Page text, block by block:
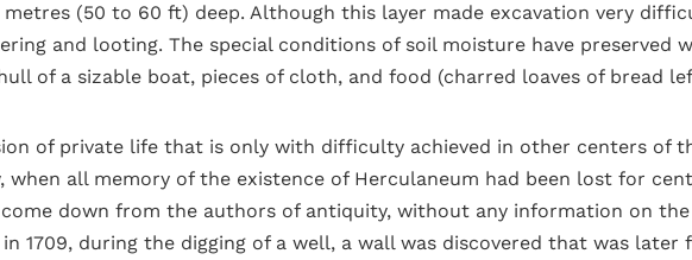
(50 to 60 ft) deep. Although this layer made excavation very
and looting. The special conditions of soil moisture have preserved
of a sizable boat, pieces of cloth, and food (charred loaves of bread
of private life that is only with difficulty achieved in other centers of
when all memory of the existence of Herculaneum had been lost for
down from the authors of antiquity, without any information on
1709, during the digging of a well, a wall was discovered that was later